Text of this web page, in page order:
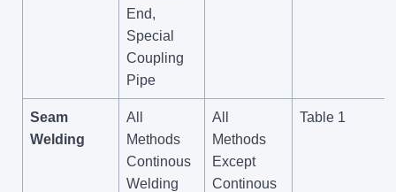
End,
Special
Coupling
Pipe
Seam
Welding
All
Methods
Continous
Welding
All
Methods
Except
Continous
Table 1